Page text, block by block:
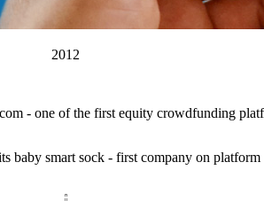
2012
- one of the first equity crowdfunding
baby smart sock - first company on